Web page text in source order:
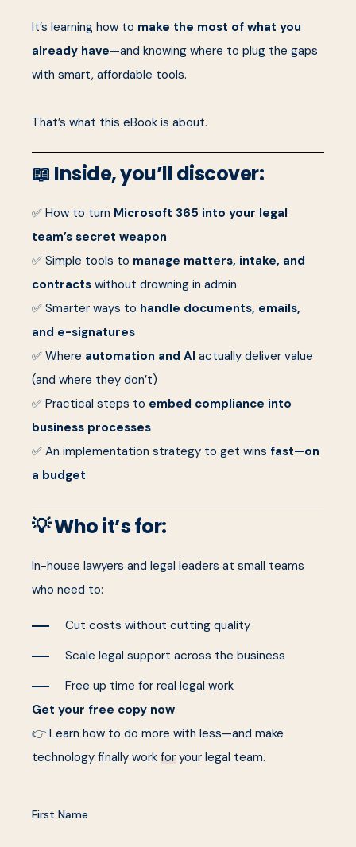
It’s learning how to make the most of what you
already have—and knowing where to plug the gaps
with smart, affordable tools.
That’s what this eBook is about.
📖 Inside, you’ll discover:
✅ How to turn Microsoft 365 into your legal
team’s secret weapon
✅ Simple tools to manage matters, intake, and
contracts without drowning in admin
✅ Smarter ways to handle documents, emails,
and e-signatures
✅ Where automation and AI actually deliver value
(and where they don’t)
✅ Practical steps to embed compliance into
business processes
✅ An implementation strategy to get wins fast—on
a budget
💡 Who it’s for:
In-house lawyers and legal leaders at small teams
who need to:
Cut costs without cutting quality
Scale legal support across the business
Free up time for real legal work
Get your free copy now
👉 Learn how to do more with less—and make
technology finally work for your legal team.
First Name